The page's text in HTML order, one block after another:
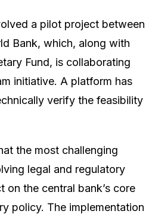
a pilot project between
Bank, which, along with
Fund, is collaborating
initiative. A platform has
verify the feasibility
the most challenging
legal and regulatory
on the central bank’s core
policy. The implementation